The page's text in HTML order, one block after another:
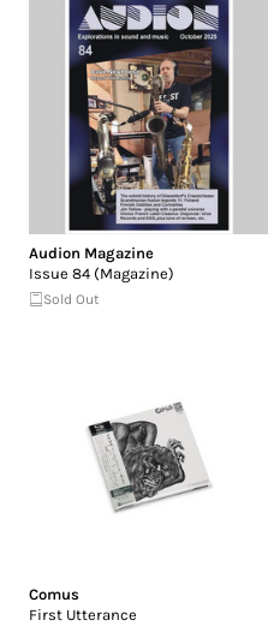
Audion Magazine
Issue 84 (Magazine)
Sold Out
Comus
First Utterance